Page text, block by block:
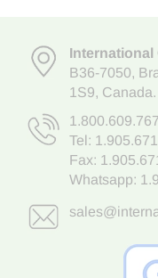
International
B36-7050,
1S9, Canada.
Tel:
Fax:
Whatsapp: